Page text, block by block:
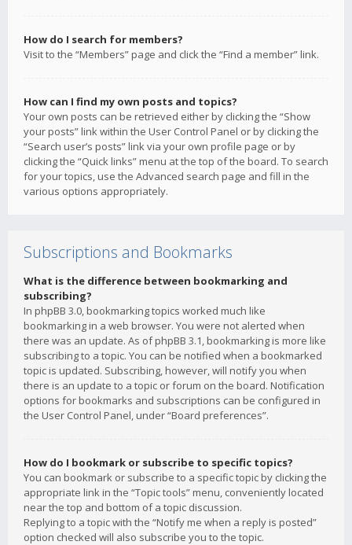
How do I search for members?
Visit to the “Members” page and click the “Find a member” link.
How can I find my own posts and topics?
Your own posts can be retrieved either by clicking the “Show
your posts” link within the User Control Panel or by clicking the
“Search user’s posts” link via your own profile page or by
clicking the “Quick links” menu at the top of the board. To search
for your topics, use the Advanced search page and fill in the
various options appropriately.
Subscriptions and Bookmarks
What is the difference between bookmarking and
subscribing?
In phpBB 3.0, bookmarking topics worked much like
bookmarking in a web browser. You were not alerted when
there was an update. As of phpBB 3.1, bookmarking is more like
subscribing to a topic. You can be notified when a bookmarked
topic is updated. Subscribing, however, will notify you when
there is an update to a topic or forum on the board. Notification
options for bookmarks and subscriptions can be configured in
the User Control Panel, under “Board preferences”.
How do I bookmark or subscribe to specific topics?
You can bookmark or subscribe to a specific topic by clicking the
appropriate link in the “Topic tools” menu, conveniently located
near the top and bottom of a topic discussion.
Replying to a topic with the “Notify me when a reply is posted”
option checked will also subscribe you to the topic.